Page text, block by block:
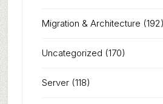
Migration & Architecture (192)
Uncategorized (170)
Server(118)